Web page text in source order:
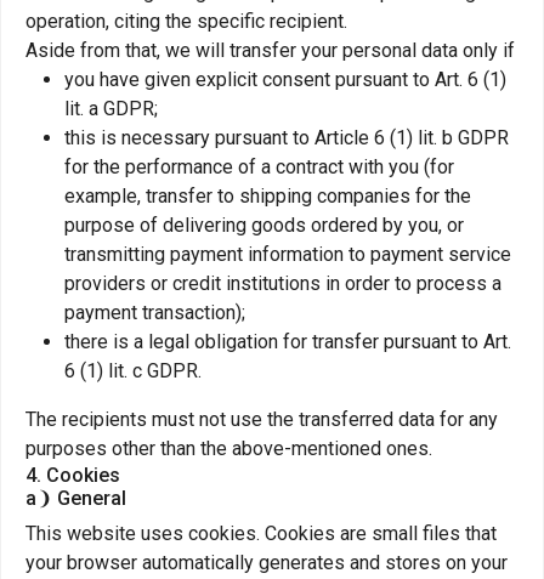
operation, citing the specific recipient.
Aside from that, we will transfer your personal data only if
you have given explicit consent pursuant to Art. 6 (1)
lit. a GDPR;
this is necessary pursuant to Article 6 (1) lit. b GDPR
for the performance of a contract with you (for
example, transfer to shipping companies for the
purpose of delivering goods ordered by you, or
transmitting payment information to payment service
providers or credit institutions in order to process a
payment transaction);
there is a legal obligation for transfer pursuant to Art.
6 (1) lit. c GDPR.
The recipients must not use the transferred data for any
purposes other than the above-mentioned ones.
4. Cookies
a❩ General
This website uses cookies. Cookies are small files that
your browser automatically generates and stores on your